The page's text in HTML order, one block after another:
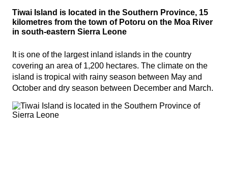
Tiwai Island is located in the Southern Province, 15
kilometres from the town of Potoru on the Moa River
in south-eastern Sierra Leone
It is one of the largest inland islands in the country
covering an area of 1,200 hectares. The climate on the
island is tropical with rainy season between May and
October and dry season between December and March.